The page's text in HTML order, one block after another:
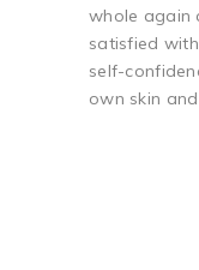
whole again
satisfied
self-
own skin